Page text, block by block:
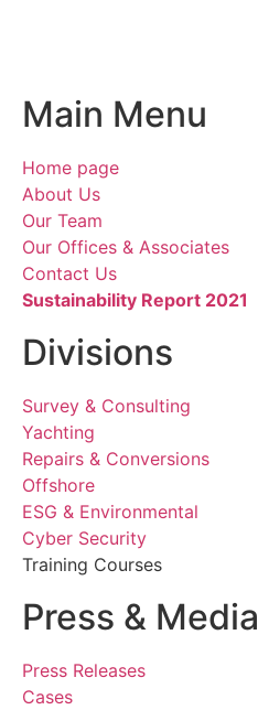
Main Menu
Home page
About Us
Our Team
Our Offices & Associates
Contact Us
Sustainability Report 2021
Divisions
Survey & Consulting
Yachting
Repairs & Conversions
Offshore
ESG & Environmental
Cyber Security
Training Courses
Press & Media
Press Releases
Cases